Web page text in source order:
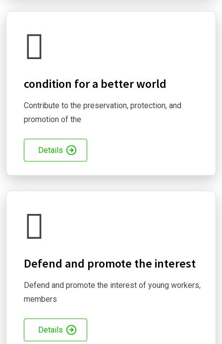
condition for a better world
Contribute to the preservation, protection, and
promotion of the
Details
Defend and promote the interest
Defend and promote the interest of young workers,
members
Details